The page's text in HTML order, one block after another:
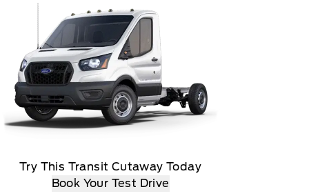
Try This Transit Cutaway Today
Book Your Test Drive